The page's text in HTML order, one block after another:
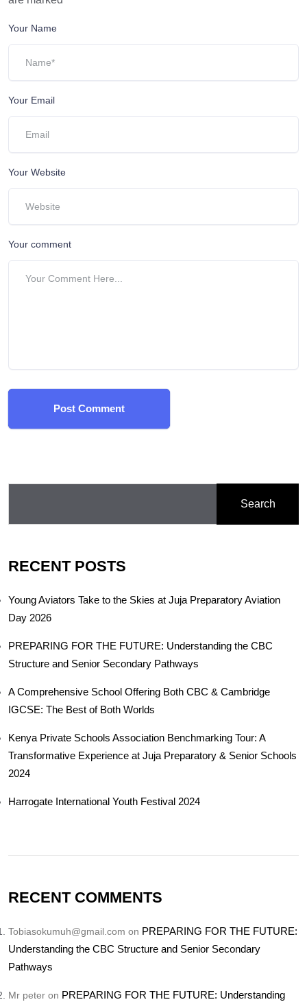
Your Name
Your Email
Your Website
Your comment
Post Comment
Search
RECENT POSTS
Young Aviators Take to the Skies at Juja Preparatory Aviation
Day 2026
PREPARING FOR THE FUTURE: Understanding the CBC
Structure and Senior Secondary Pathways
A Comprehensive School Offering Both CBC & Cambridge
IGCSE: The Best of Both Worlds
Kenya Private Schools Association Benchmarking Tour: A
Transformative Experience at Juja Preparatory & Senior Schools
2024
Harrogate International Youth Festival 2024
RECENT COMMENTS
Tobiasokumuh@gmail.com on PREPARING FOR THE FUTURE:
Understanding the CBC Structure and Senior Secondary
Pathways
Mr peter on PREPARING FOR THE FUTURE: Understanding